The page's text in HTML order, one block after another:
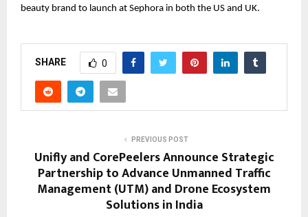
beauty brand to launch at Sephora in both the US and UK.
SHARE 0
PREVIOUS POST
Unifly and CorePeelers Announce Strategic
Partnership to Advance Unmanned Traffic
Management (UTM) and Drone Ecosystem
Solutions in India